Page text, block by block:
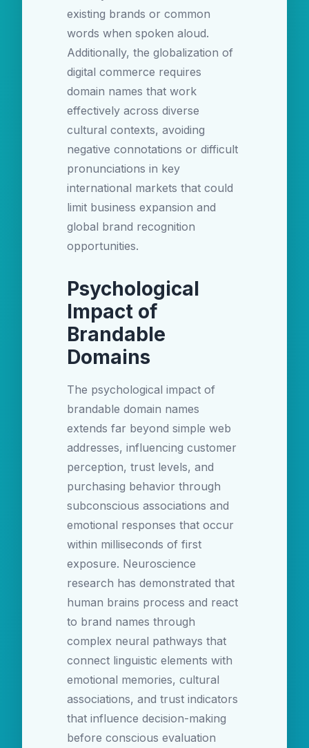
existing brands or common
words when spoken aloud.
Additionally, the globalization of
digital commerce requires
domain names that work
effectively across diverse
cultural contexts, avoiding
negative connotations or difficult
pronunciations in key
international markets that could
limit business expansion and
global brand recognition
opportunities.
Psychological
Impact of
Brandable
Domains
The psychological impact of
brandable domain names
extends far beyond simple web
addresses, influencing customer
perception, trust levels, and
purchasing behavior through
subconscious associations and
emotional responses that occur
within milliseconds of first
exposure. Neuroscience
research has demonstrated that
human brains process and react
to brand names through
complex neural pathways that
connect linguistic elements with
emotional memories, cultural
associations, and trust indicators
that influence decision-making
before conscious evaluation